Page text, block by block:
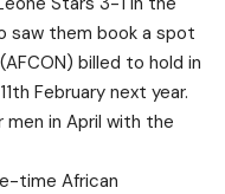
saw them book a spot
billed to hold in
February next year.
men in April with the
time African